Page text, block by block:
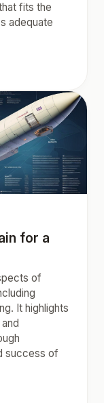
fits the
adequate
for a
of
It highlights
success of